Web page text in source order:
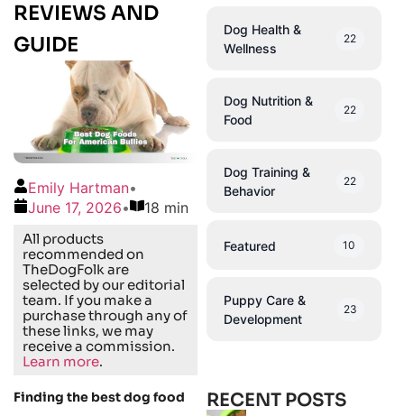
REVIEWS AND
GUIDE
Emily Hartman•
June 17, 2026• 18 min
All products
recommended on
TheDogFolk are
selected by our editorial
team. If you make a
purchase through any of
these links, we may
receive a commission.
Learn more.
Finding the best dog food
Dog Health &
Wellness
22
Dog Nutrition &
Food
22
Dog Training &
Behavior
22
Featured 10
Puppy Care &
Development
23
RECENT POSTS